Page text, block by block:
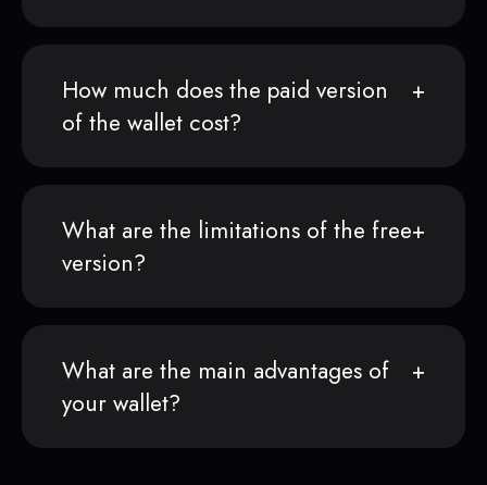
How much does the paid version
of the wallet cost?
What are the limitations of the free
version?
What are the main advantages of
your wallet?